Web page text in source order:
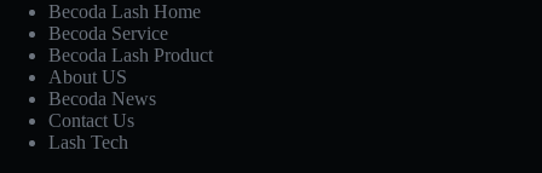
Becoda Lash Home
Becoda Service
Becoda Lash Product
About US
Becoda News
Contact Us
Lash Tech